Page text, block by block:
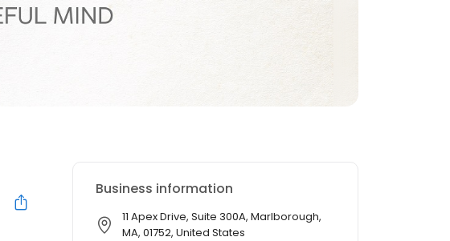
Business information
11 Apex Drive, Suite 300A, Marlborough,
MA, 01752, United States